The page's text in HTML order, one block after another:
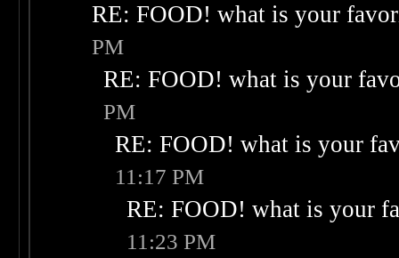
RE: FOOD! what is your
PM
RE: FOOD! what is your
PM
RE: FOOD! what is your
11:17 PM
RE: FOOD! what is your
11:23 PM